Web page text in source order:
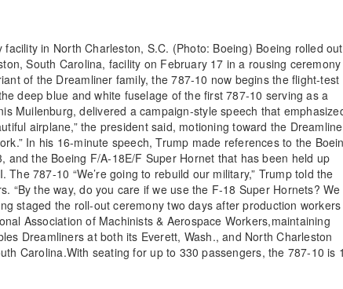
in North Charleston, S.C. (Photo: Boeing) Boeing rolled out
South Carolina, facility on February 17 in a rousing ceremony
of the Dreamliner family, the 787-10 now begins the flight-test
deep blue and white fuselage of the first 787-10 serving as a
Muilenburg, delivered a campaign-style speech that
airplane,” the president said, motioning toward the
In his 16-minute speech, Trump made references to the
the Boeing F/A-18E/F Super Hornet that has been held up
787-10 “We’re going to rebuild our military,” Trump told the
“By the way, do you care if we use the F-18 Super Hornets? We
staged the roll-out ceremony two days after production workers
Association of Machinists & Aerospace Workers,maintaining
Dreamliners at both its Everett, Wash., and North Charleston
Carolina.With seating for up to 330 passengers, the 787-10 is